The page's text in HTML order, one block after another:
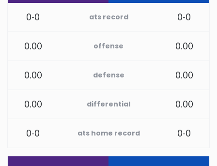
North Carolina
North Dakota
Ohio
Oklahoma
Oregon
Pennsylvania
0-0 ats record 0-0
0.00 offense 0.00
0.00 defense 0.00
0.00 differential 0.00
0-0 ats home record 0-0